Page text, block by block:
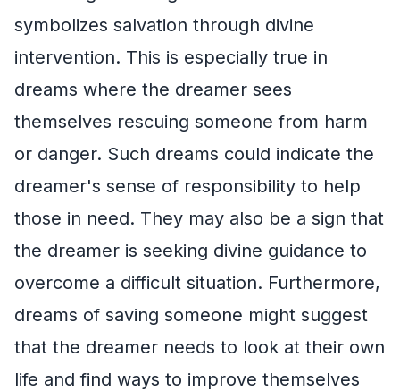
symbolizes salvation through divine
intervention. This is especially true in
dreams where the dreamer sees
themselves rescuing someone from harm
or danger. Such dreams could indicate the
dreamer's sense of responsibility to help
those in need. They may also be a sign that
the dreamer is seeking divine guidance to
overcome a difficult situation. Furthermore,
dreams of saving someone might suggest
that the dreamer needs to look at their own
life and find ways to improve themselves